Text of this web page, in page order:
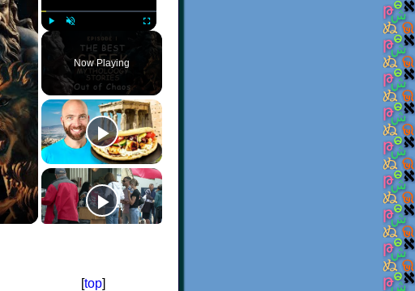
Play Unmute Fullscreen
Now Playing
[top]